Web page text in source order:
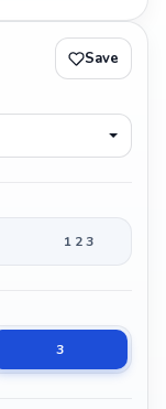
Save
1 2 3
3